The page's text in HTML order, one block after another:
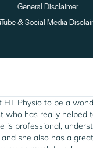
General Disclaimer
& Social Media
HT Physio to be a
who has really helped
is professional,
she also has a